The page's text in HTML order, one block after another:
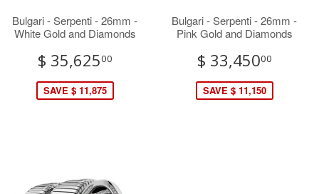
Bulgari - Serpenti - 26mm -
White Gold and Diamonds
$ 35,62500
SAVE $ 11,875
Bulgari - Serpenti - 26mm -
Pink Gold and Diamonds
$ 33,45000
SAVE $ 11,150